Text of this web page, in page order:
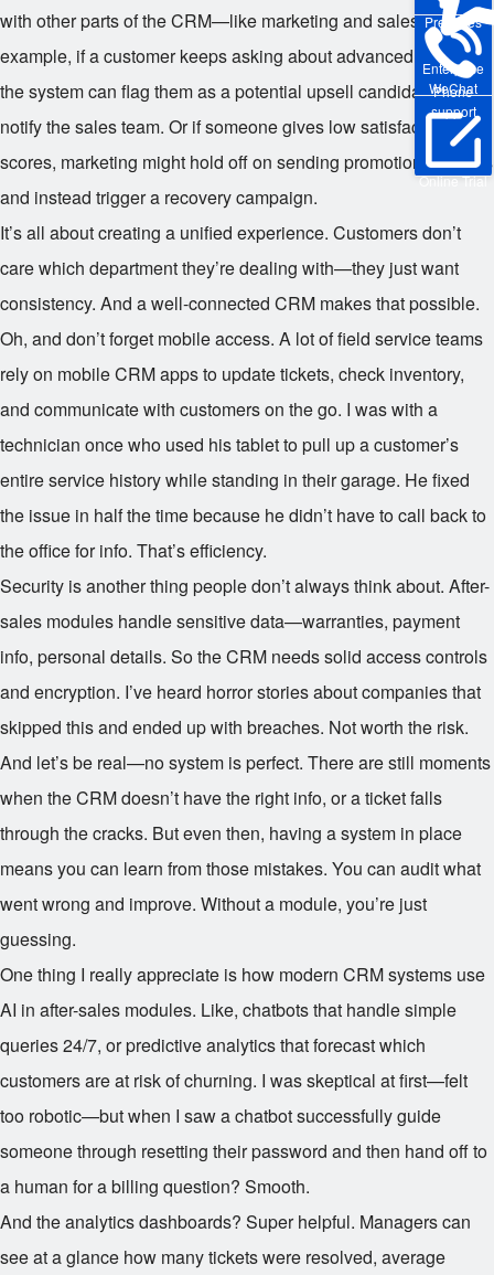
Enterprise
WeChat
Pre-sales
Phone
support
Online Trial
with other parts of the CRM—like marketing and sales. For
example, if a customer keeps asking about advanced features,
the system can flag them as a potential upsell candidate and
notify the sales team. Or if someone gives low satisfaction
scores, marketing might hold off on sending promotional emails
and instead trigger a recovery campaign.
It’s all about creating a unified experience. Customers don’t
care which department they’re dealing with—they just want
consistency. And a well-connected CRM makes that possible.
Oh, and don’t forget mobile access. A lot of field service teams
rely on mobile CRM apps to update tickets, check inventory,
and communicate with customers on the go. I was with a
technician once who used his tablet to pull up a customer’s
entire service history while standing in their garage. He fixed
the issue in half the time because he didn’t have to call back to
the office for info. That’s efficiency.
Security is another thing people don’t always think about. After-
sales modules handle sensitive data—warranties, payment
info, personal details. So the CRM needs solid access controls
and encryption. I’ve heard horror stories about companies that
skipped this and ended up with breaches. Not worth the risk.
And let’s be real—no system is perfect. There are still moments
when the CRM doesn’t have the right info, or a ticket falls
through the cracks. But even then, having a system in place
means you can learn from those mistakes. You can audit what
went wrong and improve. Without a module, you’re just
guessing.
One thing I really appreciate is how modern CRM systems use
AI in after-sales modules. Like, chatbots that handle simple
queries 24/7, or predictive analytics that forecast which
customers are at risk of churning. I was skeptical at first—felt
too robotic—but when I saw a chatbot successfully guide
someone through resetting their password and then hand off to
a human for a billing question? Smooth.
And the analytics dashboards? Super helpful. Managers can
see at a glance how many tickets were resolved, average